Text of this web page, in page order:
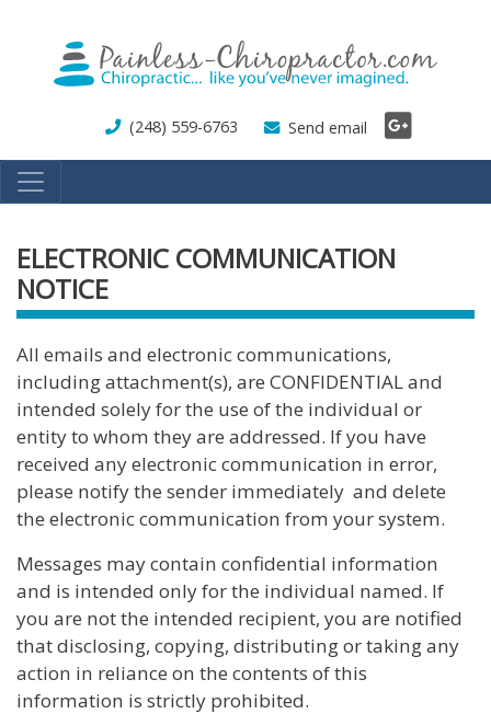
main
(248) 559-6763 Send email
ELECTRONIC COMMUNICATION
NOTICE
All emails and electronic communications,
including attachment(s), are CONFIDENTIAL and
intended solely for the use of the individual or
entity to whom they are addressed. If you have
received any electronic communication in error,
please notify the sender immediately and delete
the electronic communication from your system.
Messages may contain confidential information
and is intended only for the individual named. If
you are not the intended recipient, you are notified
that disclosing, copying, distributing or taking any
action in reliance on the contents of this
information is strictly prohibited.